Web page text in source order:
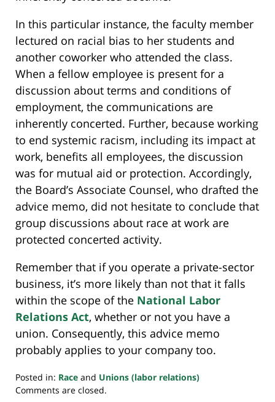
In this particular instance, the faculty member
lectured on racial bias to her students and
another coworker who attended the class.
When a fellow employee is present for a
discussion about terms and conditions of
employment, the communications are
inherently concerted. Further, because working
to end systemic racism, including its impact at
work, benefits all employees, the discussion
was for mutual aid or protection. Accordingly,
the Board’s Associate Counsel, who drafted the
advice memo, did not hesitate to conclude that
group discussions about race at work are
protected concerted activity.
Remember that if you operate a private-sector
business, it’s more likely than not that it falls
within the scope of the National Labor
Relations Act, whether or not you have a
union. Consequently, this advice memo
probably applies to your company too.
Posted in: Race and Unions (labor relations)
Updated:
Comments are closed.